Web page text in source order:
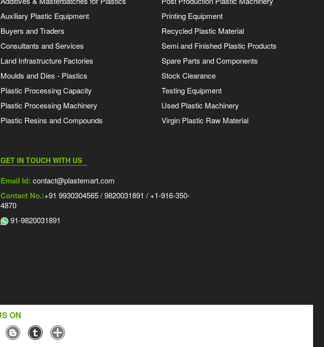
Auxiliary Plastic Equipment
Buyers and Traders
Consultants and Services
Land Infrastructure Factories
Moulds and Dies - Plastics
Plastic Processing Capacity
Plastic Processing Machinery
Plastic Resins and Compounds
Printing Equipment
Recycled Plastic Material
Semi and Finished Plastic Products
Spare Parts and Components
Stock Clearance
Testing Equipment
Used Plastic Machinery
Virgin Plastic Raw Material
GET IN TOUCH WITH US
Email Id: contact@plastemart.com
Contact No.:+91 9930304565 / 9820031891 / +1-916-350-
4870
91-9820031891
ON